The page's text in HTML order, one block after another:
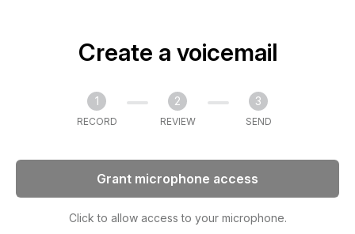
Create a voicemail
1
RECORD
2
REVIEW
3
SEND
Grant microphone access
Click to allow access to your microphone.